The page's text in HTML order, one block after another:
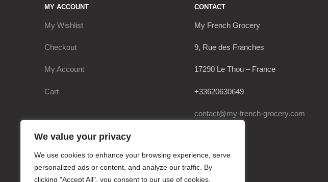
We value your privacy
We use cookies to enhance your browsing experience, serve
personalized ads or content, and analyze our traffic. By
clicking "Accept All", you consent to our use of cookies.
MY ACCOUNT
My Wishlist
Checkout
My Account
Cart
CONTACT
My French Grocery
9, Rue des Franches
17290 Le Thou – France
+33620630649
contact@my-french-grocery.com